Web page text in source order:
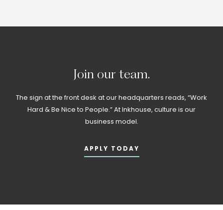
Join our team.
The sign at the front desk at our headquarters reads, “Work
Hard & Be Nice to People.” At Inkhouse, culture is our
business model.
APPLY TODAY